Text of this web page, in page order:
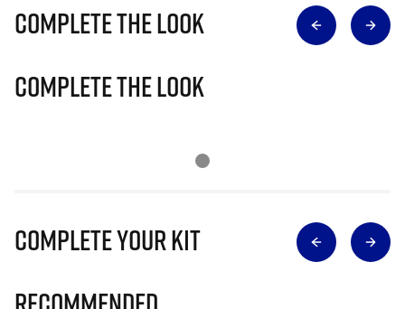
Complete The Look
Complete The Look
Complete Your Kit